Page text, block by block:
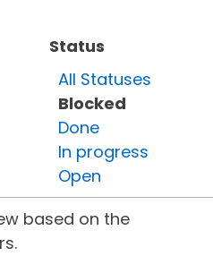
Status
All Statuses
Blocked
Done
In progress
Open
based on the